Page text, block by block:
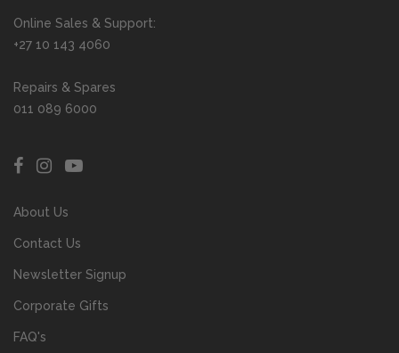
Online Sales & Support:
+27 10 143 4060
Repairs & Spares
011 089 6000
About Us
Contact Us
Newsletter Signup
Corporate Gifts
FAQ's